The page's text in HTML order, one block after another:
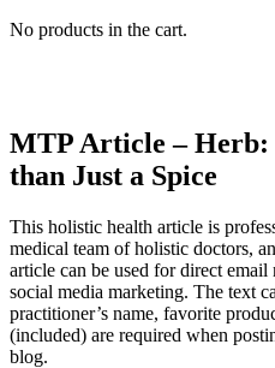
No products in the cart.
MTP Article –
than Just a Spice
This holistic health article is
medical team of holistic doctors,
article can be used for direct
social media marketing. The text
practitioner’s name, favorite
(included) are required when
blog.